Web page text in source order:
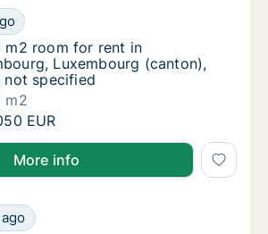
m2 room for rent in Luxembourg,
for rent in Luxembourg,
m2 room for rent in Luxembourg,
m2 room for rent in
Luxembourg (canton),
not specified
m2
m2 room for rent in Luxembourg,
EUR
More info
m2 room for rent in Luxembourg,
for rent in Luxembourg,